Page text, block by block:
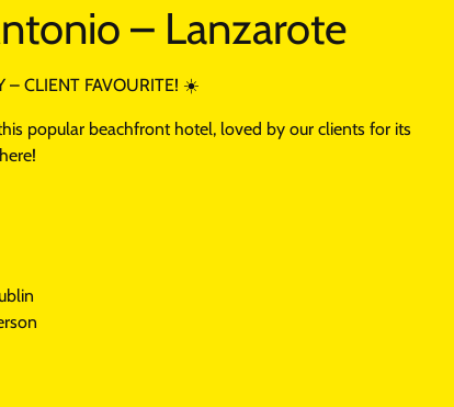
– Lanzarote
– CLIENT FAVOURITE! ☀️
popular beachfront hotel, loved by our clients for its